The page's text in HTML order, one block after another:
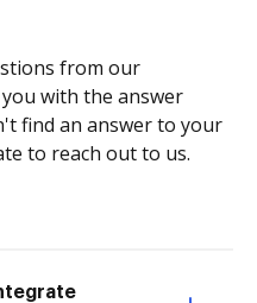
from our
with the answer
find an answer to your
to reach out to us.